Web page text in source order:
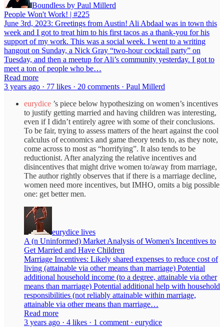
Boundless by Paul Millerd
People Won't Work! | #225
June 3rd, 2023: Greetings from Austin! Ali Abdaal was in town this
week and I got to treat him to his first tacos as a thank-you for his
support of my work. This was a social week. I went to a writing
hangout on Sunday, a Nick Gray “two-hour cocktail party” on
Tuesday, and then a meetup for Ali’s community yesterday. I got to
meet a ton of people who be…
Read more
3 years ago · 77 likes · 20 comments · Paul Millerd
eurydice ’s piece below hypothesizing on women’s incentives
to justify getting married and having children was interesting,
even if I didn’t entirely agree with some of their conclusions.
To be fair, trying to assess matters of the heart against the cool
calculus of economics and game theory tends to, as they note,
come across to most as “horrifying”. It also tends to be
reductionist. After analyzing the relative incentives and
disincentives that might drive women to/away from marriage,
The author rightly observes that if there is a marriage decline,
women need more incentives, but IMHO, omits a big possible
one: get better men.
eurydice lives
A (n Uninformed) Market Analysis of Women's Incentives to
Get Married and Have Children
Marriage Incentives: Likely shared expenses to reduce cost of
living (attainable via other means than marriage) Potential
additional household income (to a degree, attainable via other
means than marriage) Potential additional help with household
responsibilities (not reliably attainable within marriage,
attainable via other means than marriage…
Read more
3 years ago · 4 likes · 1 comment · eurydice